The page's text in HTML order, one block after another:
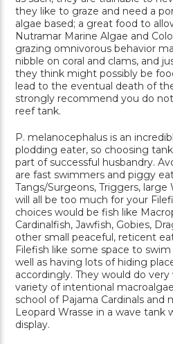
they like to graze and need a
algae based; a great food to
Nutramar Marine Algae and
grazing omnivorous behavior
nibble on coral and clams, and
they think might possibly be
lead to the eventual death of
strongly recommend you do
reef tank.
P. melanocephalus is an
plodding eater, so choosing
part of successful husbandry.
are fast swimmers and piggy
Tangs/Surgeons, Triggers, large
will all be too much for your
choices would be fish like
Cardinalfish, Jawfish, Gobies,
other small peaceful, reticent
Filefish like some space to
well as having lots of hiding
accordingly. They would do
variety of intentional
school of Pajama Cardinals and
Leopard Wrasse in a wave tank
display.